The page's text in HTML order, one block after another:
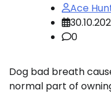
Ace
0
Dog bad breath
normal part of